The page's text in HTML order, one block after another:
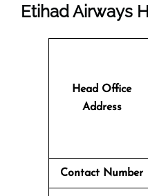
Etihad Airways
Head Office
Address
Contact Number